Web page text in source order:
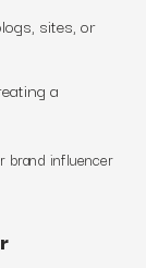
sites, or
a
brand influencer